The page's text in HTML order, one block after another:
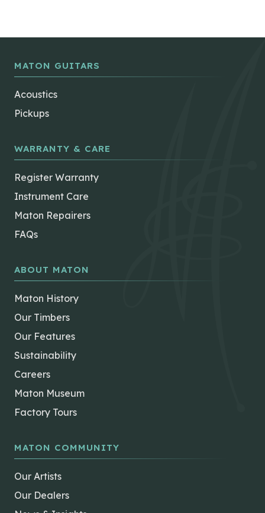
MATON GUITARS
Acoustics
Pickups
WARRANTY & CARE
Register Warranty
Instrument Care
Maton Repairers
FAQs
ABOUT MATON
Maton History
Our Timbers
Our Features
Sustainability
Careers
Maton Museum
Factory Tours
MATON COMMUNITY
Our Artists
Our Dealers